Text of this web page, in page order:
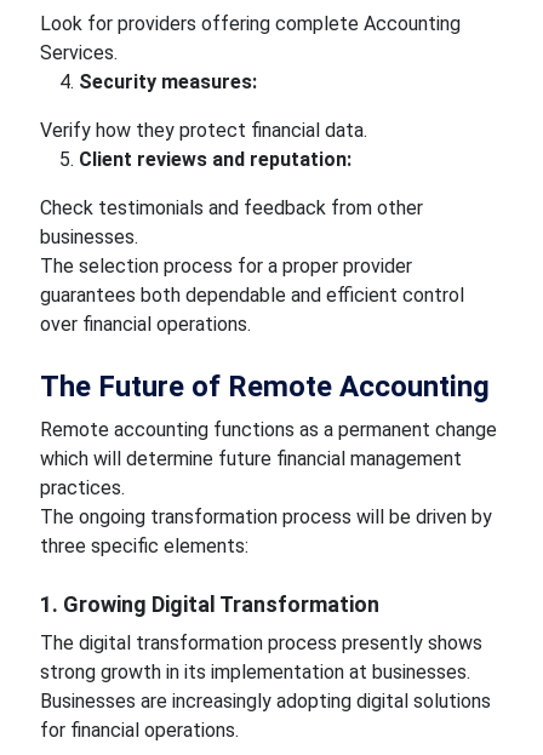
Look for providers offering complete Accounting
Services.
Security measures:
Verify how they protect financial data.
Client reviews and reputation:
Check testimonials and feedback from other
businesses.
The selection process for a proper provider
guarantees both dependable and efficient control
over financial operations.
The Future of Remote Accounting
Remote accounting functions as a permanent change
which will determine future financial management
practices.
The ongoing transformation process will be driven by
three specific elements:
1. Growing Digital Transformation
The digital transformation process presently shows
strong growth in its implementation at businesses.
Businesses are increasingly adopting digital solutions
for financial operations.